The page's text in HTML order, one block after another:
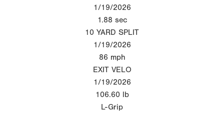
1/19/2026
1.88 sec
10 YARD SPLIT
1/19/2026
86 mph
EXIT VELO
1/19/2026
106.60 lb
L-Grip